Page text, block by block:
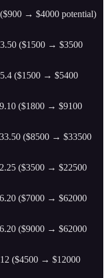
→ $4000 potential)
($1500 → $3500
($1500 → $5400
($1800 → $9100
($8500 → $33500
($3500 → $22500
($7000 → $62000
($9000 → $62000
($4500 → $12000